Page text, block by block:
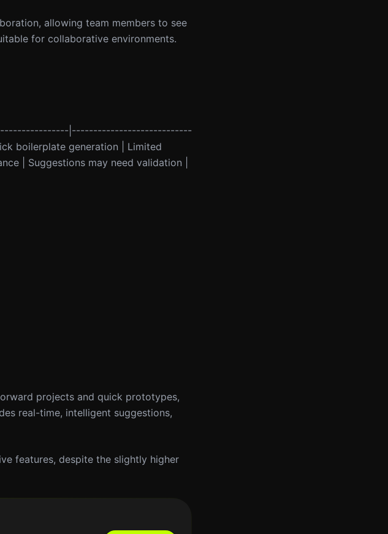
allowing team members to see
for collaborative environments.
|----------------------------
boilerplate generation | Limited
| Suggestions may need validation |
projects and quick prototypes,
real-time, intelligent suggestions,
features, despite the slightly higher